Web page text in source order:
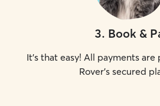
3. Book &
It's that easy! All payments
Rover's secured